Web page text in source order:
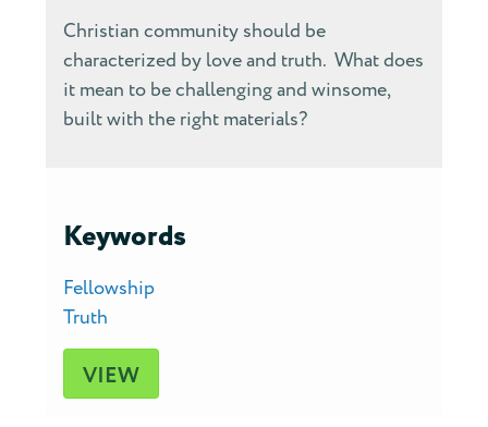
Christian community should be
characterized by love and truth. What does
it mean to be challenging and winsome,
built with the right materials?
Keywords
Fellowship
Truth
VIEW